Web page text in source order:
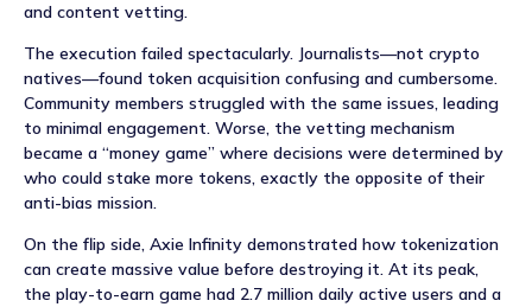
and content vetting.
The execution failed spectacularly. Journalists—not crypto
natives—found token acquisition confusing and cumbersome.
Community members struggled with the same issues, leading
to minimal engagement. Worse, the vetting mechanism
became a “money game” where decisions were determined by
who could stake more tokens, exactly the opposite of their
anti-bias mission.
On the flip side, Axie Infinity demonstrated how tokenization
can create massive value before destroying it. At its peak,
the play-to-earn game had 2.7 million daily active users and a